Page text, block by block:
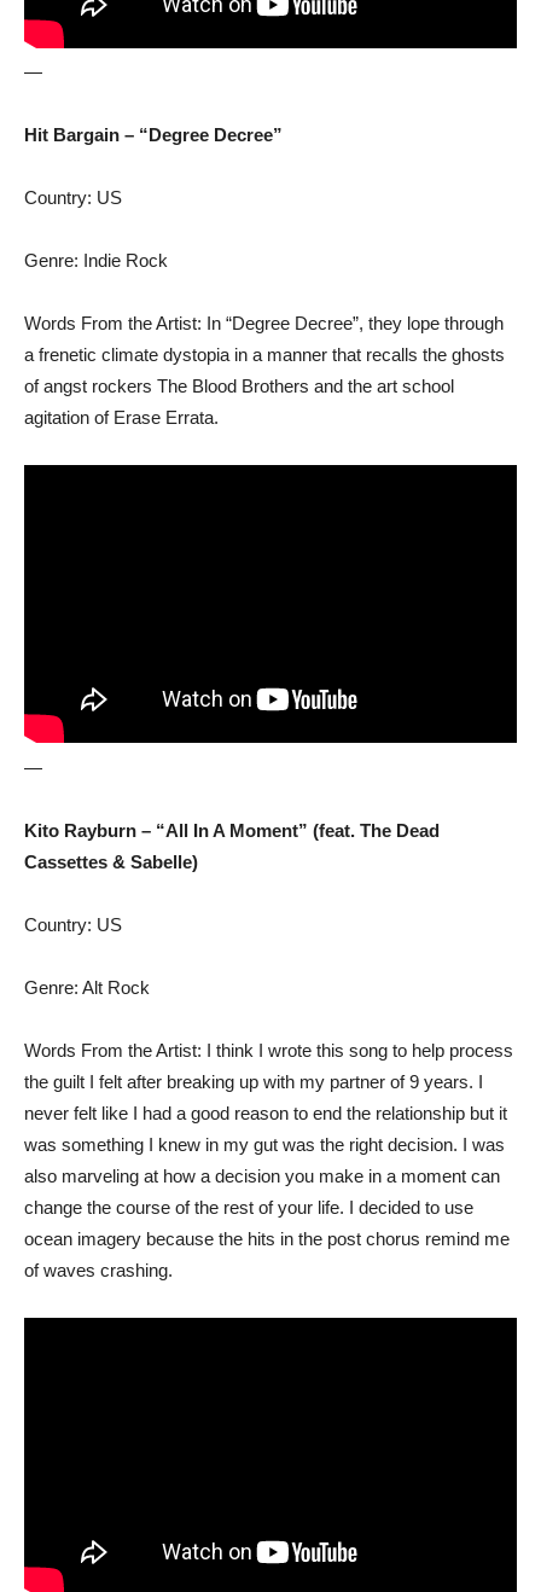
—
Hit Bargain – “Degree Decree”
Country: US
Genre: Indie Rock
Words From the Artist: In “Degree Decree”, they lope through
a frenetic climate dystopia in a manner that recalls the ghosts
of angst rockers The Blood Brothers and the art school
agitation of Erase Errata.
—
Kito Rayburn – “All In A Moment” (feat. The Dead
Cassettes & Sabelle)
Country: US
Genre: Alt Rock
Words From the Artist: I think I wrote this song to help process
the guilt I felt after breaking up with my partner of 9 years. I
never felt like I had a good reason to end the relationship but it
was something I knew in my gut was the right decision. I was
also marveling at how a decision you make in a moment can
change the course of the rest of your life. I decided to use
ocean imagery because the hits in the post chorus remind me
of waves crashing.